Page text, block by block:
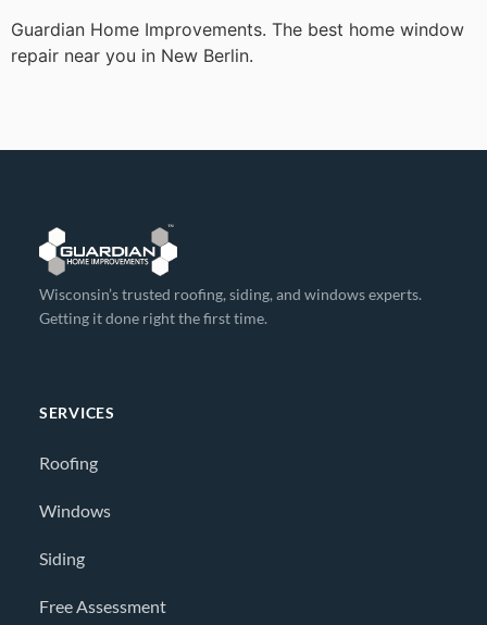
Guardian Home Improvements. The best home window
repair near you in New Berlin.
Wisconsin’s trusted roofing, siding, and windows experts.
Getting it done right the first time.
SERVICES
Roofing
Windows
Siding
Free Assessment